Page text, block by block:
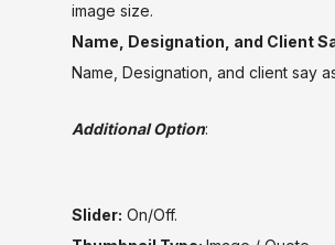
image size.
Name, Designation, and Client
Name, Designation, and client say
Additional Option:
Slider: On/Off.